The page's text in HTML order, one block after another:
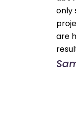
only
are